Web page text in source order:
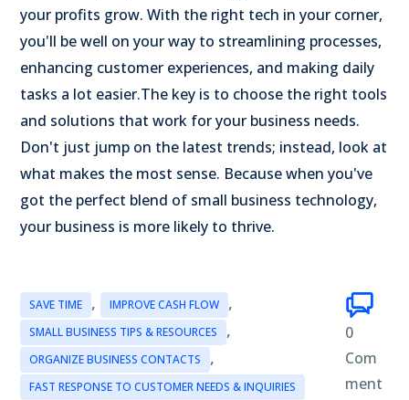
your profits grow. With the right tech in your corner,
you'll be well on your way to streamlining processes,
enhancing customer experiences, and making daily
tasks a lot easier.The key is to choose the right tools
and solutions that work for your business needs.
Don't just jump on the latest trends; instead, look at
what makes the most sense. Because when you've
got the perfect blend of small business technology,
your business is more likely to thrive.
SAVE TIME , IMPROVE CASH FLOW ,
SMALL BUSINESS TIPS & RESOURCES ,
ORGANIZE BUSINESS CONTACTS ,
FAST RESPONSE TO CUSTOMER NEEDS & INQUIRIES
0
Com
ment